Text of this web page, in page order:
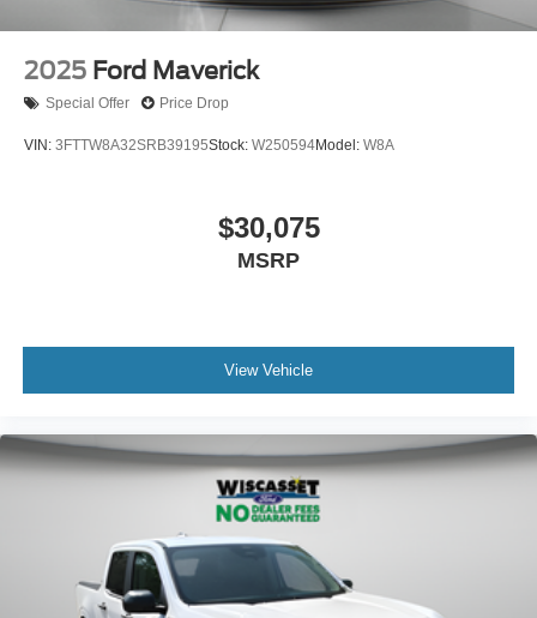
2025 Ford Maverick
Special Offer Price Drop
VIN: 3FTTW8A32SRB39195Stock: W250594Model: W8A
$30,075
MSRP
View Vehicle